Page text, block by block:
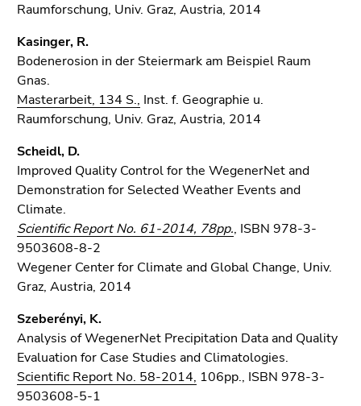
Raumforschung, Univ. Graz, Austria, 2014
Kasinger, R.
Bodenerosion in der Steiermark am Beispiel Raum
Gnas.
Masterarbeit, 134 S., Inst. f. Geographie u.
Raumforschung, Univ. Graz, Austria, 2014
Scheidl, D.
Improved Quality Control for the WegenerNet and
Demonstration for Selected Weather Events and
Climate.
Scientific Report No. 61-2014, 78pp., ISBN 978-3-
9503608-8-2
Wegener Center for Climate and Global Change, Univ.
Graz, Austria, 2014
Szeberényi, K.
Analysis of WegenerNet Precipitation Data and Quality
Evaluation for Case Studies and Climatologies.
Scientific Report No. 58-2014, 106pp., ISBN 978-3-
9503608-5-1